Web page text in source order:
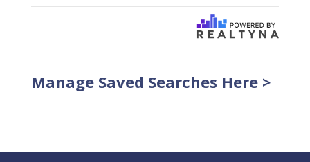
Manage Saved Searches Here >